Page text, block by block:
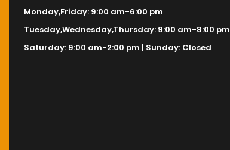
Monday,Friday: 9:00 am-6:00 pm
Tuesday,Wednesday,Thursday: 9:00 am-8:00 pm
Saturday: 9:00 am-2:00 pm | Sunday: Closed